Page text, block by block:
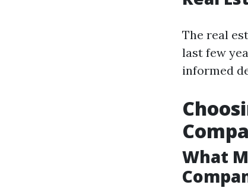
The real
last few
informed
What